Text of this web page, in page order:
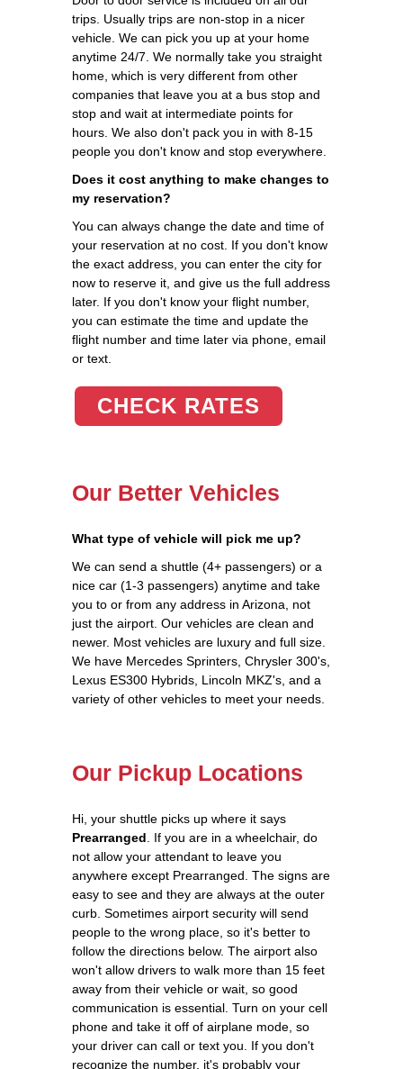
trips. Usually trips are non-stop in a nicer
vehicle. We can pick you up at your home
anytime 24/7. We normally take you straight
home, which is very different from other
companies that leave you at a bus stop and
stop and wait at intermediate points for
hours. We also don't pack you in with 8-15
people you don't know and stop everywhere.
Does it cost anything to make changes to
my reservation?
You can always change the date and time of
your reservation at no cost. If you don't know
the exact address, you can enter the city for
now to reserve it, and give us the full address
later. If you don't know your flight number,
you can estimate the time and update the
flight number and time later via phone, email
or text.
CHECK RATES
Our Better Vehicles
What type of vehicle will pick me up?
We can send a shuttle (4+ passengers) or a
nice car (1-3 passengers) anytime and take
you to or from any address in Arizona, not
just the airport. Our vehicles are clean and
newer. Most vehicles are luxury and full size.
We have Mercedes Sprinters, Chrysler 300's,
Lexus ES300 Hybrids, Lincoln MKZ's, and a
variety of other vehicles to meet your needs.
Our Pickup Locations
Hi, your shuttle picks up where it says
Prearranged . If you are in a wheelchair, do
not allow your attendant to leave you
anywhere except Prearranged. The signs are
easy to see and they are always at the outer
curb. Sometimes airport security will send
people to the wrong place, so it's better to
follow the directions below. The airport also
won't allow drivers to walk more than 15 feet
away from their vehicle or wait, so good
communication is essential. Turn on your cell
phone and take it off of airplane mode, so
your driver can call or text you. If you don't
recognize the number, it's probably your